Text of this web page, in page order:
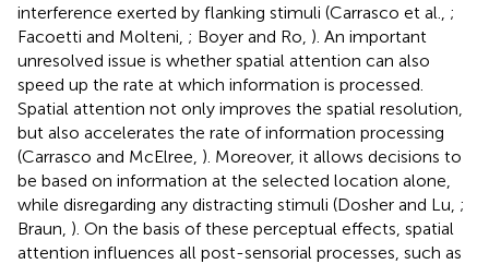
interference exerted by flanking stimuli (Carrasco et al., ;
Facoetti and Molteni, ; Boyer and Ro, ). An important
unresolved issue is whether spatial attention can also
speed up the rate at which information is processed.
Spatial attention not only improves the spatial resolution,
but also accelerates the rate of information processing
(Carrasco and McElree, ). Moreover, it allows decisions to
be based on information at the selected location alone,
while disregarding any distracting stimuli (Dosher and Lu, ;
Braun, ). On the basis of these perceptual effects, spatial
attention influences all post-sensorial processes, such as